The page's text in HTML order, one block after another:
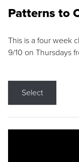
Patterns to
This is a four week
9/10 on Thursdays
Select